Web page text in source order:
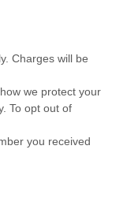
Charges will be
we protect your
To opt out of
you received